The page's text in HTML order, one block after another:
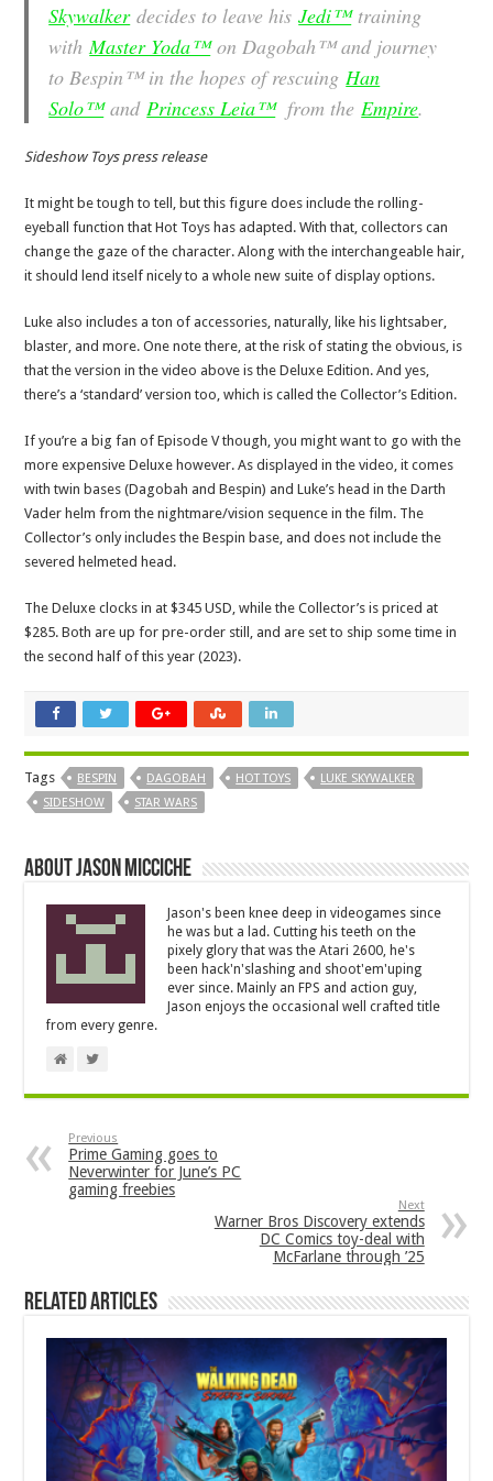
Skywalkerdecides to leave hisJedi™training
withMaster Yoda™on Dagobah™ and journey
to Bespin™ in the hopes of rescuingHan
Solo™andPrincess Leia™from theEmpire.
Sideshow Toys press release
It might be tough to tell, but this figure does include the rolling-
eyeball function that Hot Toys has adapted. With that, collectors can
change the gaze of the character. Along with the interchangeable hair,
it should lend itself nicely to a whole new suite of display options.
Luke also includes a ton of accessories, naturally, like his lightsaber,
blaster, and more. One note there, at the risk of stating the obvious, is
that the version in the video above is the Deluxe Edition. And yes,
there’s a ‘standard’ version too, which is called the Collector’s Edition.
If you’re a big fan of Episode V though, you might want to go with the
more expensive Deluxe however. As displayed in the video, it comes
with twin bases (Dagobah and Bespin) and Luke’s head in the Darth
Vader helm from the nightmare/vision sequence in the film. The
Collector’s only includes the Bespin base, and does not include the
severed helmeted head.
The Deluxe clocks in at $345 USD, while the Collector’s is priced at
$285. Both are up for pre-order still, and are set to ship some time in
the second half of this year (2023).
Tags BESPIN DAGOBAH HOT TOYS
LUKE SKYWALKER
SIDESHOW
STAR WARS
About Jason Micciche
Jason's been knee deep in videogames since
he was but a lad. Cutting his teeth on the
pixely glory that was the Atari 2600, he's
been hack'n'slashing and shoot'em'uping
ever since. Mainly an FPS and action guy,
Jason enjoys the occasional well crafted title
from every genre.
Previous
Prime Gaming goes to
Neverwinter for June’s PC
gaming freebies
Next
Warner Bros Discovery extends
DC Comics toy-deal with
McFarlane through ’25
Related Articles